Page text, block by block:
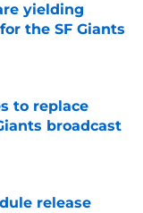
yielding
the SF Giants
to replace
broadcast
release